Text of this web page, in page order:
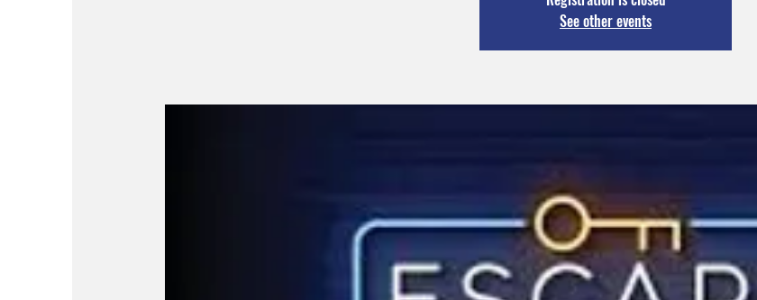
See other events